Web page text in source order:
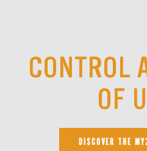
CONTROL
OF
DISCOVER THE